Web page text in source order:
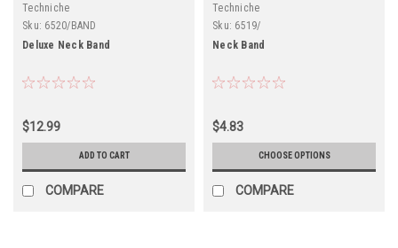
Techniche
Sku: 6520/BAND
Deluxe Neck Band
$12.99
ADD TO CART
COMPARE
Techniche
Sku: 6519/
Neck Band
$4.83
CHOOSE OPTIONS
COMPARE